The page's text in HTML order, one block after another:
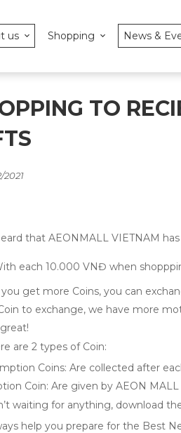
us Shopping News &
TO
2021
that AEONMALL VIETNAM
each 10.000 VNĐ when
get more Coins, you can
to exchange, we have more
are 2 types of Coin:
Coins: Are collected after
Coin: Are given by AEON
waiting for anything, download
help you prepare for the Best